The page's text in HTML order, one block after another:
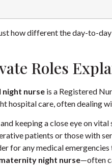
how different the day-to-
Roles
night nurse is a Registered
hospital care, often dealing
keeping a close eye on vital
patients or those with
for any medical
night nurse—often